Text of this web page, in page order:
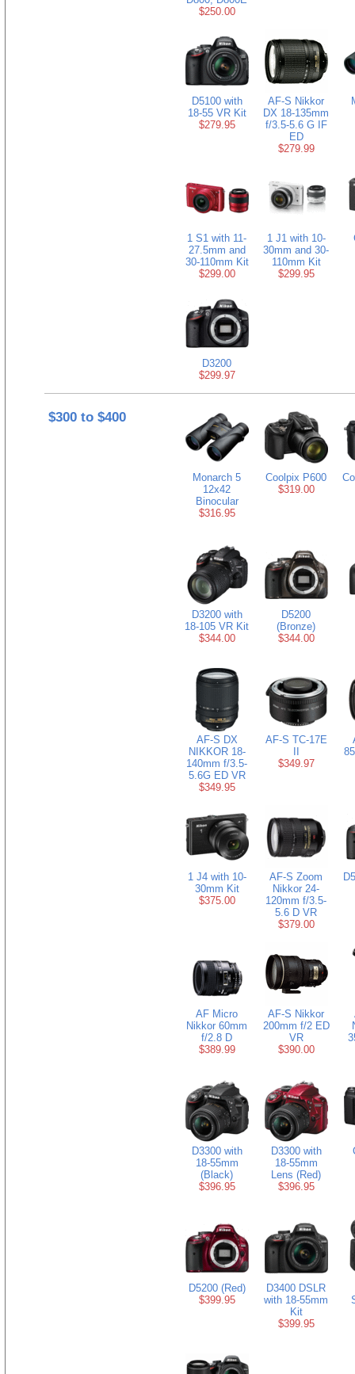
$250.00
D5100 with
18-55 VR Kit
$279.95
AF-S Nikkor
DX 18-135mm
f/3.5-5.6 G IF
ED
$279.99
1 S1 with 11-
27.5mm and
30-110mm Kit
$299.00
1 J1 with 10-
30mm and 30-
110mm Kit
$299.95
D3200
$299.97
$300 to $400
Monarch 5
12x42
Binocular
$316.95
Coolpix P600
$319.00
D3200 with
18-105 VR Kit
$344.00
D5200
(Bronze)
$344.00
AF-S DX
NIKKOR 18-
140mm f/3.5-
5.6G ED VR
$349.95
AF-S TC-17E
$349.97
1 J4 with 10-
30mm Kit
$375.00
AF-S Zoom
Nikkor 24-
120mm f/3.5-
5.6 D VR
$379.00
AF Micro
Nikkor 60mm
f/2.8 D
$389.99
AF-S Nikkor
200mm f/2 ED
VR
$390.00
D3300 with
18-55mm
(Black)
$396.95
D3300 with
18-55mm
Lens (Red)
$396.95
D5200 (Red)
$399.95
D3400 DSLR
with 18-55mm
Kit
$399.95